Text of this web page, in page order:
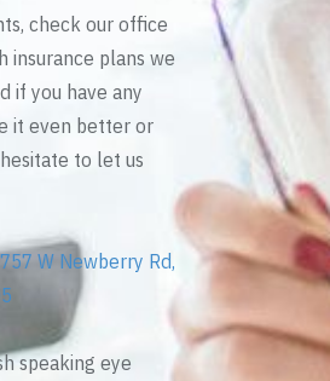
check our office
insurance plans we
if you have any
it even better or
to let us
W Newberry Rd,
speaking eye